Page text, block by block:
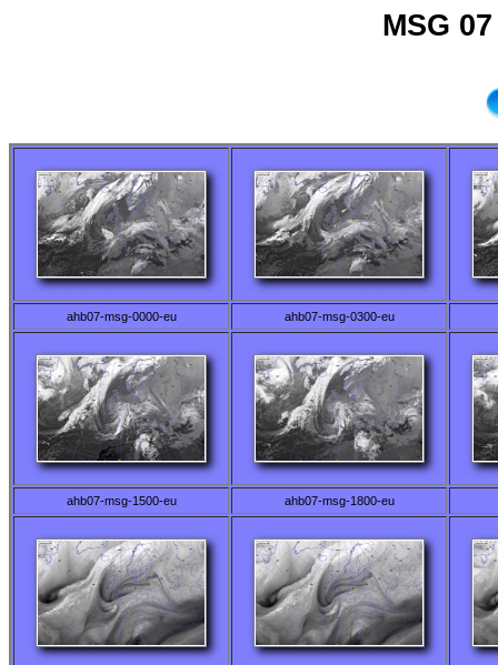
MSG
ahb07-msg-0000-eu ahb07-msg-0300-eu
ahb07-msg-1500-eu ahb07-msg-1800-eu